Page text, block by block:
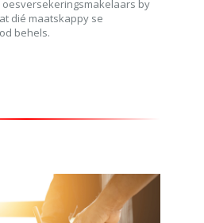
oesversekeringsmakelaars by
dié maatskappy se
behels.